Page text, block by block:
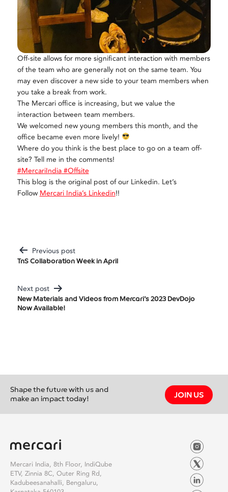
Off-site allows for more significant interaction with members
of the team who are generally not on the same team. You
may even discover a new side to your team members when
you take a break from work.
The Mercari office is increasing, but we value the
interaction between team members.
We welcomed new young members this month, and the
office became even more lively!
Where do you think is the best place to go on a team off-
site? Tell me in the comments!
#MercariIndia#Offsite
This blog is the original post of our Linkedin. Let’s
Follow Mercari India’s Linkedin!!
Post
Navigation
Previous post
TnS Collaboration Week in April
Next post
New Materials and Videos from Mercari’s 2023 DevDojo
Now Available!
Shape the future with us and
make an impact today!
JOIN US
Mercari India, 8th Floor, IndiQube
ETV, Zinnia 8C, Outer Ring Rd,
Kadubeesanahalli, Bengaluru,